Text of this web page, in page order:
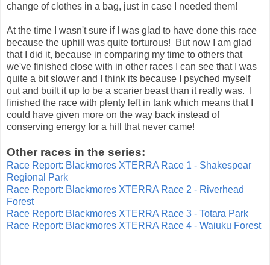
change of clothes in a bag, just in case I needed them!
At the time I wasn't sure if I was glad to have done this race
because the uphill was quite torturous! But now I am glad
that I did it, because in comparing my time to others that
we've finished close with in other races I can see that I was
quite a bit slower and I think its because I psyched myself
out and built it up to be a scarier beast than it really was. I
finished the race with plenty left in tank which means that I
could have given more on the way back instead of
conserving energy for a hill that never came!
Other races in the series:
Race Report: Blackmores XTERRA Race 1 - Shakespear
Regional Park
Race Report: Blackmores XTERRA Race 2 - Riverhead
Forest
Race Report: Blackmores XTERRA Race 3 - Totara Park
Race Report: Blackmores XTERRA Race 4 - Waiuku Forest